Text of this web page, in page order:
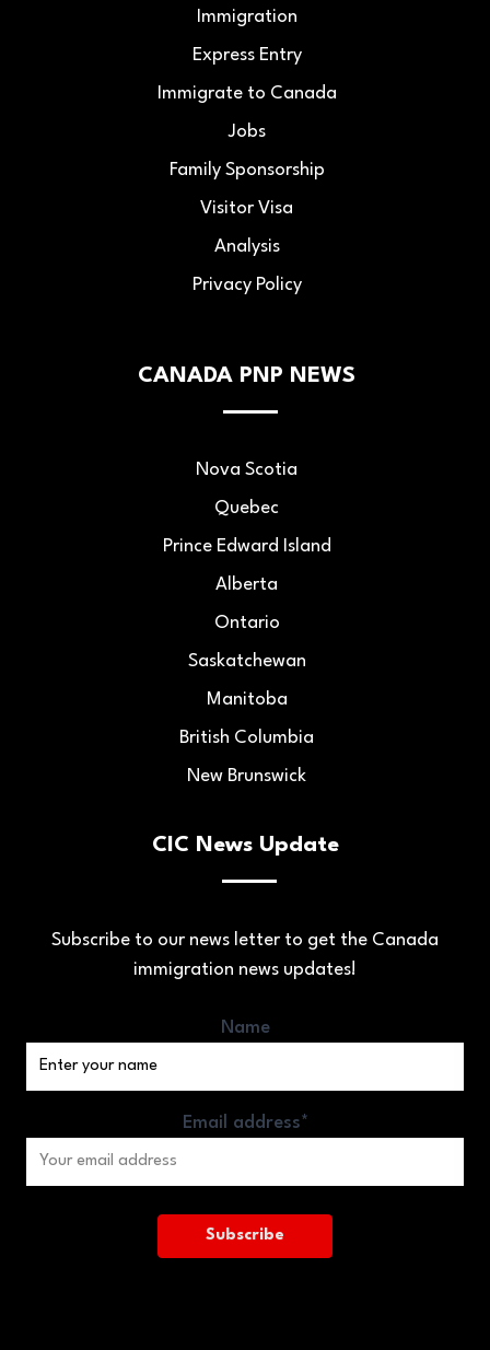
Immigration
Express Entry
Immigrate to Canada
Jobs
Family Sponsorship
Visitor Visa
Analysis
Privacy Policy
CANADA PNP NEWS
Nova Scotia
Quebec
Prince Edward Island
Alberta
Ontario
Saskatchewan
Manitoba
British Columbia
New Brunswick
CIC News Update
Subscribe to our news letter to get the Canada
immigration news updates!
Name
Email address*